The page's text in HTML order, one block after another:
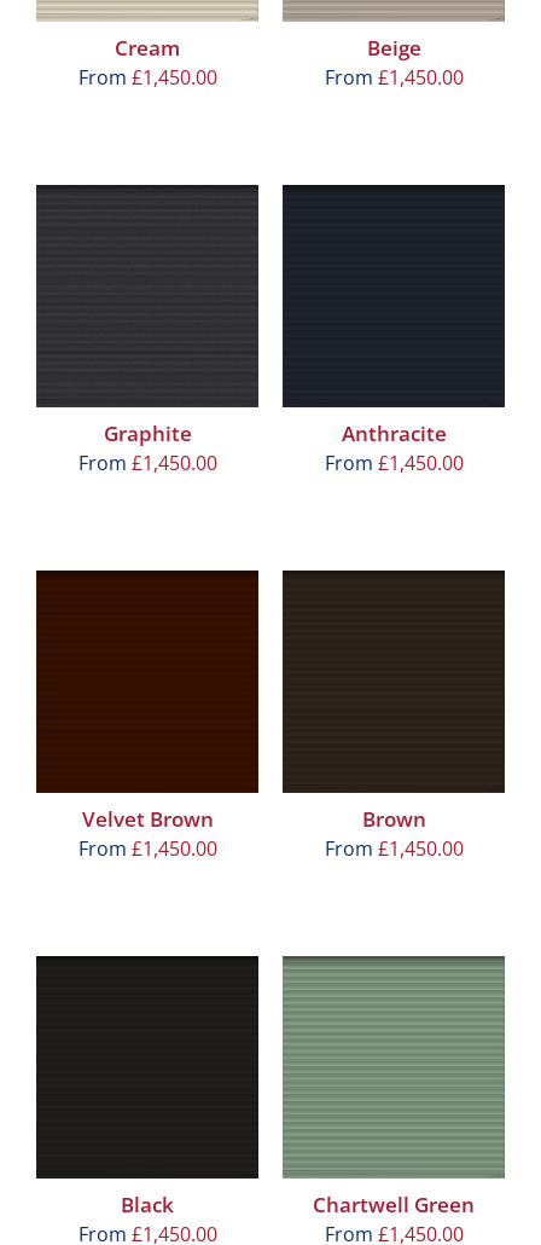
Cream
From £1,450.00
Beige
From £1,450.00
Graphite
From £1,450.00
Anthracite
From £1,450.00
Velvet Brown
From £1,450.00
Brown
From £1,450.00
Black
From £1,450.00
Chartwell Green
From £1,450.00